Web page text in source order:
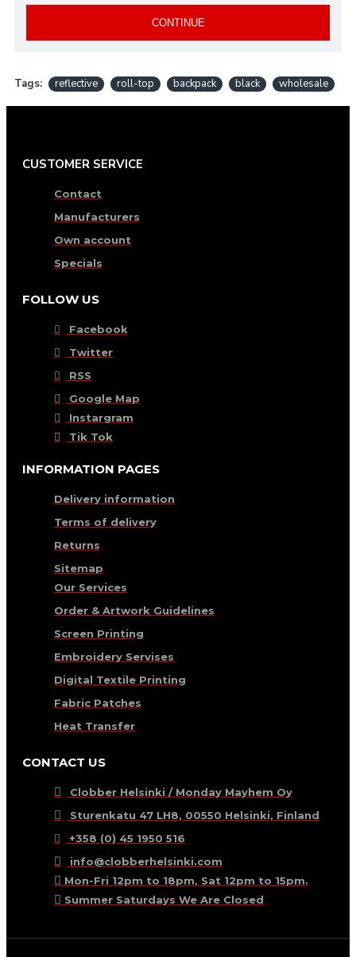
CONTINUE
Tags: reflective roll-top backpack black wholesale
CUSTOMER SERVICE
Contact
Manufacturers
Own account
Specials
FOLLOW US
Facebook
Twitter
RSS
Google Map
Instargram
Tik Tok
INFORMATION PAGES
Delivery information
Terms of delivery
Returns
Sitemap
Our Services
Order & Artwork Guidelines
Screen Printing
Embroidery Servises
Digital Textile Printing
Fabric Patches
Heat Transfer
CONTACT US
Clobber Helsinki / Monday Mayhem Oy
Sturenkatu 47 LH8, 00550 Helsinki, Finland
+358 (0) 45 1950 516
info@clobberhelsinki.com
Mon-Fri 12pm to 18pm, Sat 12pm to 15pm.
Summer Saturdays We Are Closed